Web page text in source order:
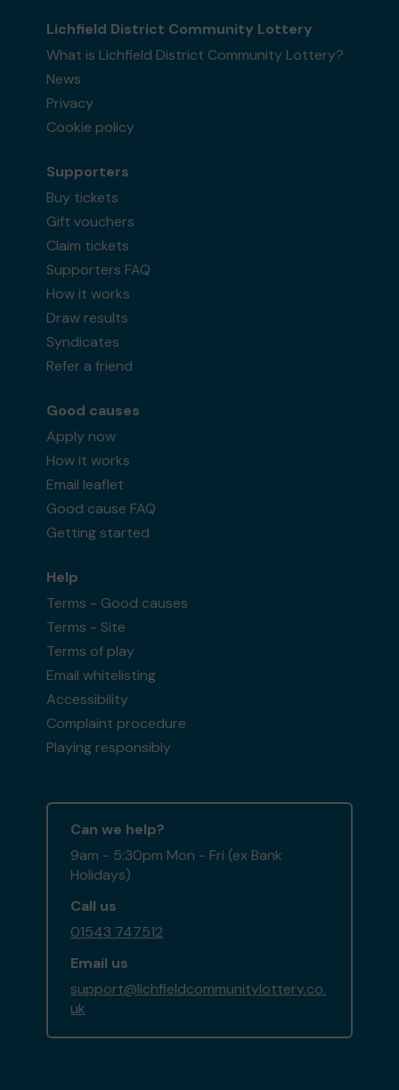
Lichfield District Community Lottery
What is Lichfield District Community Lottery?
News
Privacy
Cookie policy
Supporters
Buy tickets
Gift vouchers
Claim tickets
Supporters FAQ
How it works
Draw results
Syndicates
Refer a friend
Good causes
Apply now
How it works
Email leaflet
Good cause FAQ
Getting started
Help
Terms - Good causes
Terms - Site
Terms of play
Email whitelisting
Accessibility
Complaint procedure
Playing responsibly
Can we help?
9am - 5:30pm Mon - Fri (ex Bank
Holidays)
Call us
01543 747512
Email us
support@lichfieldcommunitylottery.co.
uk